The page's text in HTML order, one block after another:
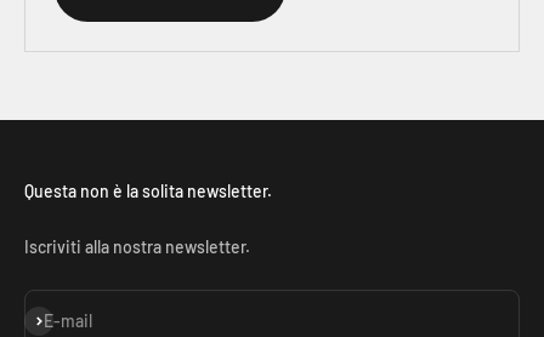
Questa non è la solita newsletter.
Iscriviti alla nostra newsletter.
E-mail
Iscriviti alla newsletter